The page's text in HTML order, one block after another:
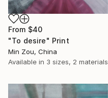
From $40
"To desire" Print
Min Zou, China
Available in 3 sizes, 2 materials